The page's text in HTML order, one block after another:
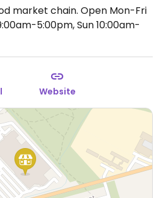
market chain. Open Mon-Fri
5:00pm, Sun 10:00am-
Website